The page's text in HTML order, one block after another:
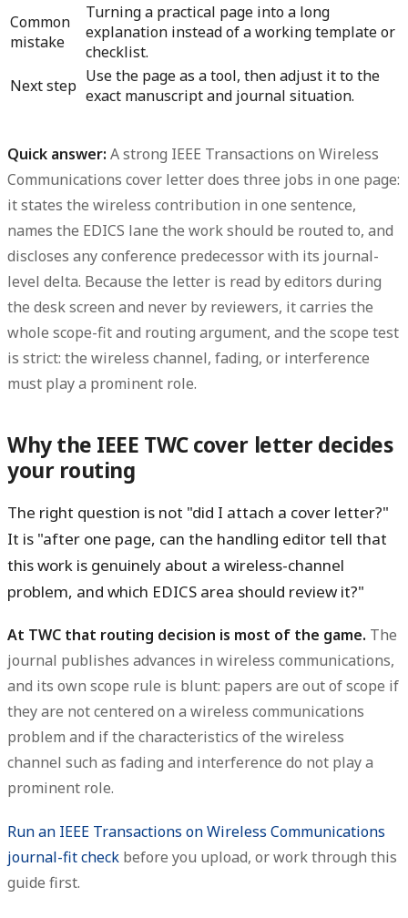
Common
mistake
Turning a practical page into a long
explanation instead of a working template or
checklist.
Next step Use the page as a tool, then adjust it to the
exact manuscript and journal situation.
Quick answer: A strong IEEE Transactions on Wireless
Communications cover letter does three jobs in one page:
it states the wireless contribution in one sentence,
names the EDICS lane the work should be routed to, and
discloses anyconference predecessorwith its journal-
level delta. Because the letter is read by editors during
the desk screen and never by reviewers, it carries the
whole scope-fit and routing argument, and the scope test
is strict: the wireless channel, fading, or interference
must play a prominent role.
Why the IEEE TWC cover letter decides
your routing
The right question is not "did I attach a cover letter?"
It is "after one page, can the handling editor tell that
this work is genuinely about a wireless-channel
problem, and which EDICS area should review it?"
At TWC that routing decision is most of the game. The
journal publishes advances in wireless communications,
and its own scope rule is blunt: papers are out of scope if
they are not centered on a wireless communications
problem and if the characteristics of the wireless
channel such as fading and interference do not play a
prominent role.
Run an IEEE Transactions on Wireless Communications
journal-fit check before you upload, or work through this
guide first.